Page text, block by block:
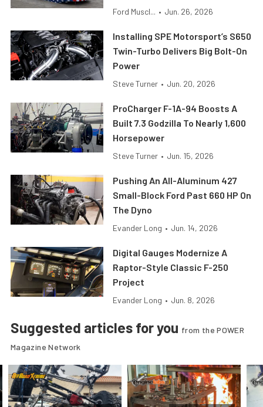
Ford Muscl... • Jun. 26, 2026
Installing SPE Motorsport’s S650
Twin-Turbo Delivers Big Bolt-On
Power
Steve Turner • Jun. 20, 2026
ProCharger F-1A-94 Boosts A
Built 7.3 Godzilla To Nearly 1,600
Horsepower
Steve Turner • Jun. 15, 2026
Pushing An All-Aluminum 427
Small-Block Ford Past 660 HP On
The Dyno
Evander Long • Jun. 14, 2026
Digital Gauges Modernize A
Raptor-Style Classic F-250
Project
Evander Long • Jun. 8, 2026
Suggested articles for you from the POWER
Magazine Network